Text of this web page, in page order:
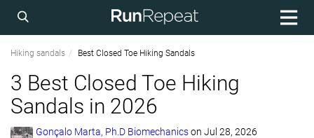
Hiking sandals Best Closed Toe Hiking Sandals
3 Best Closed Toe Hiking
Sandals in 2026
Gonçalo Marta, Ph.D Biomechanicson Jul 28, 2026